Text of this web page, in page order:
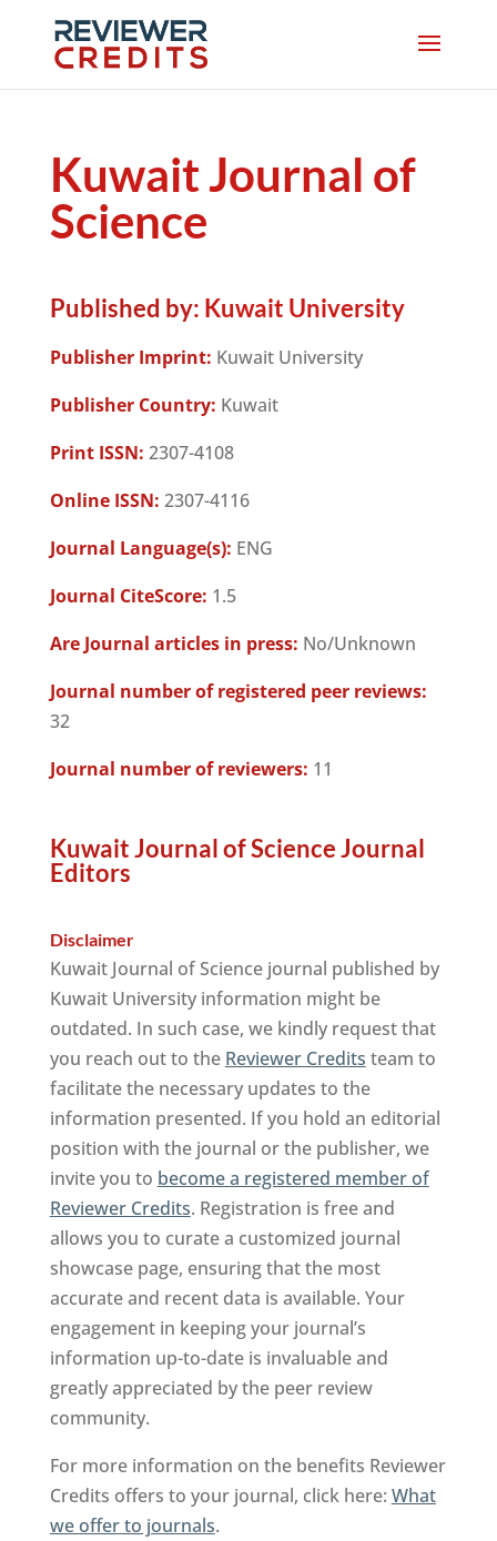
Kuwait Journal of
Science
Published by: Kuwait University
Publisher Imprint: Kuwait University
Publisher Country: Kuwait
Print ISSN: 2307-4108
Online ISSN: 2307-4116
Journal Language(s): ENG
Journal CiteScore: 1.5
Are Journal articles in press: No/Unknown
Journal number of registered peer reviews:
32
Journal number of reviewers: 11
Kuwait Journal of Science Journal
Editors
Disclaimer
Kuwait Journal of Science journal published by
Kuwait University information might be
outdated. In such case, we kindly request that
you reach out to the Reviewer Credits team to
facilitate the necessary updates to the
information presented. If you hold an editorial
position with the journal or the publisher, we
invite you to become a registered member of
Reviewer Credits. Registration is free and
allows you to curate a customized journal
showcase page, ensuring that the most
accurate and recent data is available. Your
engagement in keeping your journal’s
information up-to-date is invaluable and
greatly appreciated by the peer review
community.
For more information on the benefits Reviewer
Credits offers to your journal, click here: What
we offer to journals.